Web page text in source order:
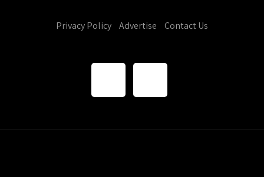
Privacy Policy Advertise Contact Us